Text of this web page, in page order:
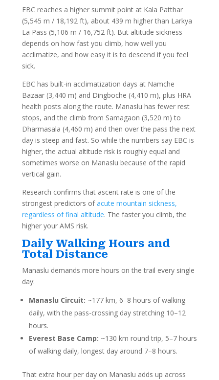
EBC reaches a higher summit point at Kala Patthar
(5,545 m / 18,192 ft), about 439 m higher than Larkya
La Pass (5,106 m / 16,752 ft). But altitude sickness
depends on how fast you climb, how well you
acclimatize, and how easy it is to descend if you feel
sick.
EBC has built-in acclimatization days at Namche
Bazaar (3,440 m) and Dingboche (4,410 m), plus HRA
health posts along the route. Manaslu has fewer rest
stops, and the climb from Samagaon (3,520 m) to
Dharmasala (4,460 m) and then over the pass the next
day is steep and fast. So while the numbers say EBC is
higher, the actual altitude risk is roughly equal and
sometimes worse on Manaslu because of the rapid
vertical gain.
Research confirms that ascent rate is one of the
strongest predictors ofacute mountain sickness,
regardless of final altitude. The faster you climb, the
higher your AMS risk.
Daily Walking Hours and
Total Distance
Manaslu demands more hours on the trail every single
day:
Manaslu Circuit: ~177 km, 6–8 hours of walking
daily, with the pass-crossing day stretching 10–12
hours.
Everest Base Camp: ~130 km round trip, 5–7 hours
of walking daily, longest day around 7–8 hours.
That extra hour per day on Manaslu adds up across